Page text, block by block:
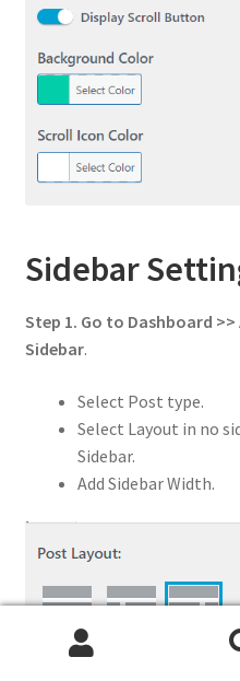
Sidebar
Step 1. Go to Dashboard
Sidebar.
Select Post type.
Select Layout in no
Sidebar.
Add Sidebar Width.